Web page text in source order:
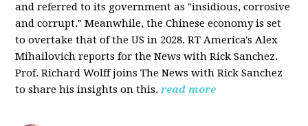
and referred to its government as "insidious, corrosive
and corrupt." Meanwhile, the Chinese economy is set
to overtake that of the US in 2028. RT America's Alex
Mihailovich reports for the News with Rick Sanchez.
Prof. Richard Wolff joins The News with Rick Sanchez
to share his insights on this.read more